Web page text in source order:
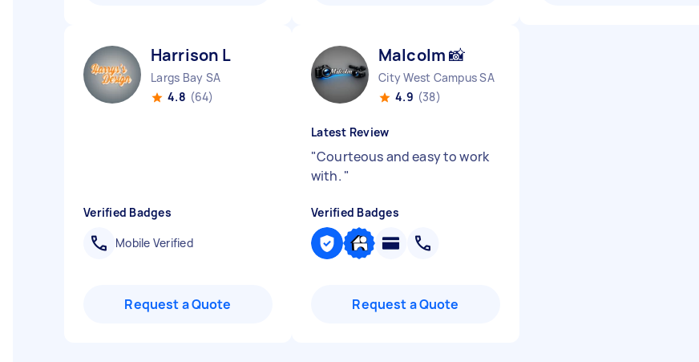
Harrison L
Largs Bay SA
4.8 (64)
Verified Badges
Mobile Verified
Request a Quote
Malcolm 📸
City West Campus SA
4.9 (38)
Latest Review
"Courteous and easy to work
with. "
Verified Badges
Request a Quote